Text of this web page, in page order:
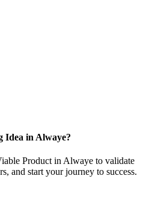
Idea in Alwaye?
Product in Alwaye to validate
and start your journey to success.